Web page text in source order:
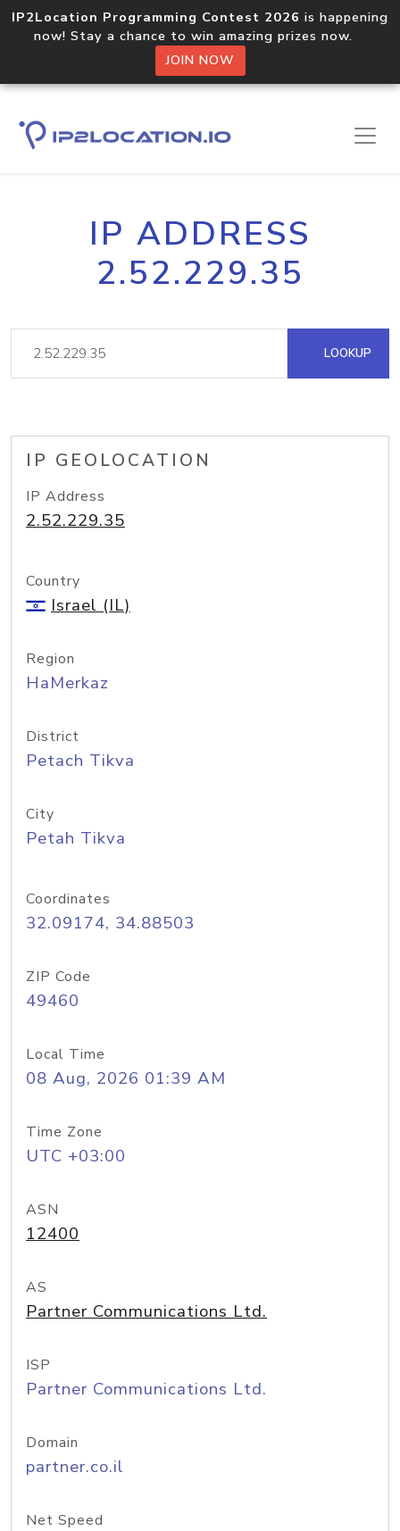
IP2Location Programming Contest 2026 is happening
now! Stay a chance to win amazing prizes now.
JOIN NOW
IP ADDRESS
2.52.229.35
LOOKUP
IP GEOLOCATION
IP Address
2.52.229.35
Country
Israel (IL)
Region
HaMerkaz
District
Petach Tikva
City
Petah Tikva
Coordinates
32.09174, 34.88503
ZIP Code
49460
Local Time
08 Aug, 2026 01:39 AM
Time Zone
UTC +03:00
ASN
12400
AS
Partner Communications Ltd.
ISP
Partner Communications Ltd.
Domain
partner.co.il
Net Speed